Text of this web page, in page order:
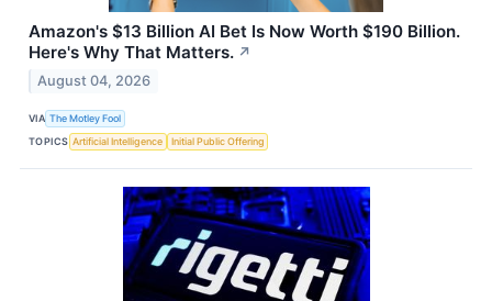
Amazon's $13 Billion AI Bet Is Now Worth $190 Billion.
Here's Why That Matters. ↗
August 04, 2026
VIA The Motley Fool
TOPICS Artificial Intelligence Initial Public Offering